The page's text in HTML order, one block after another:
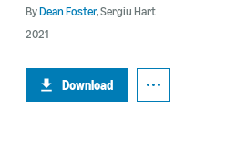
ByDean Foster,Sergiu Hart
2021
Download